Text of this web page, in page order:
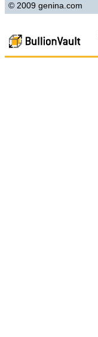
© 2009 genina.com